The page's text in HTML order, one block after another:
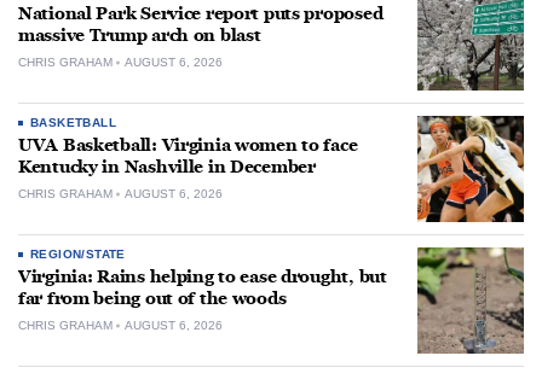
National Park Service report puts proposed
massive Trump arch on blast
CHRIS GRAHAM AUGUST 6, 2026
BASKETBALL
UVA Basketball: Virginia women to face
Kentucky in Nashville in December
CHRIS GRAHAM AUGUST 6, 2026
REGION/STATE
Virginia: Rains helping to ease drought, but
far from being out of the woods
CHRIS GRAHAM AUGUST 6, 2026